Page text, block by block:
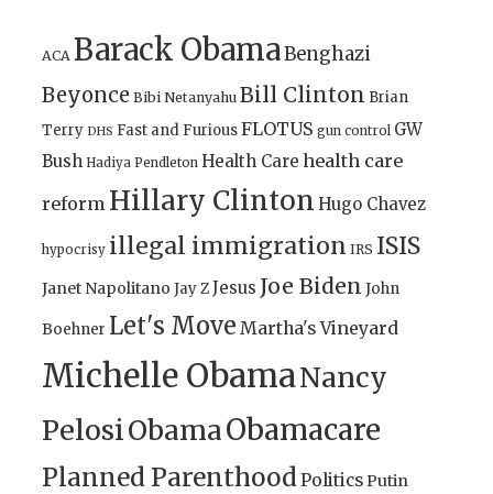
ACA Barack ObamaBenghazi
Beyonce Bibi Netanyahu Bill Clinton Brian
Terry DHS Fast and FuriousFLOTUS gun control GW
Bush Hadiya Pendleton Health Care health care
reform Hillary Clinton Hugo Chavez
hypocrisy illegal immigration IRS ISIS
Janet Napolitano Jay ZJesus Joe Biden John
Boehner Let's Move Martha's Vineyard
Michelle ObamaNancy
PelosiObamaObamacare
Planned ParenthoodPoliticsPutin